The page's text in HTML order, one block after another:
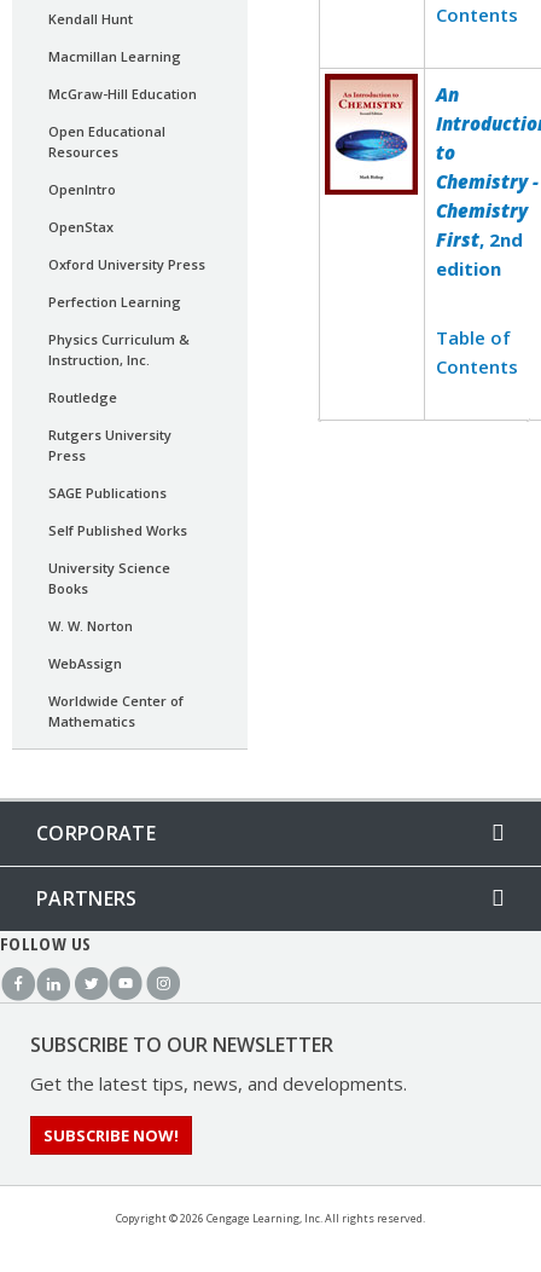
Kendall Hunt
Macmillan Learning
McGraw-Hill Education
Open Educational
Resources
OpenIntro
OpenStax
Oxford University Press
Perfection Learning
Physics Curriculum &
Instruction, Inc.
Routledge
Rutgers University
Press
SAGE Publications
Self Published Works
University Science
Books
W. W. Norton
WebAssign
Worldwide Center of
Mathematics
Contents
An
to
Chemistry -
Chemistry
First, 2nd
edition
Table of
Contents
CORPORATE
PARTNERS
FOLLOW US
SUBSCRIBE TO OUR NEWSLETTER
Get the latest tips, news, and developments.
SUBSCRIBE NOW!
Copyright ©2026 Cengage Learning, Inc. All rights reserved.